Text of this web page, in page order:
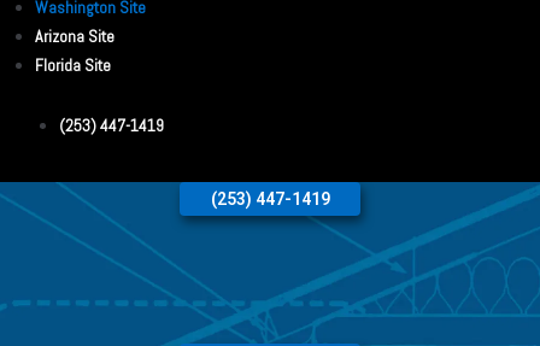
Washington Site
Arizona Site
Florida Site
(253) 447-1419
(253) 447-1419